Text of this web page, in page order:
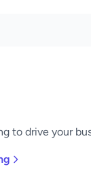
to drive your